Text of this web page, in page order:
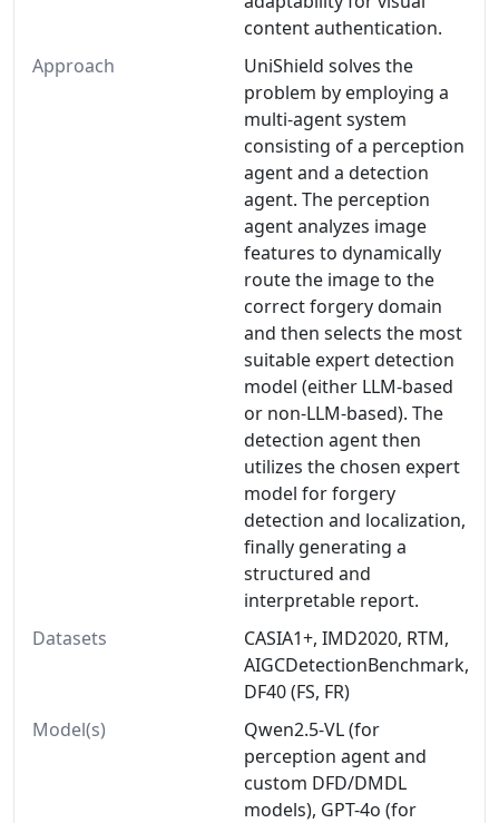
content authentication.
Approach
UniShield solves the
problem by employing a
multi-agent system
consisting of a perception
agent and a detection
agent. The perception
agent analyzes image
features to dynamically
route the image to the
correct forgery domain
and then selects the most
suitable expert detection
model (either LLM-based
or non-LLM-based). The
detection agent then
utilizes the chosen expert
model for forgery
detection and localization,
finally generating a
structured and
interpretable report.
Datasets
CASIA1+, IMD2020, RTM,
AIGCDetectionBenchmark,
DF40 (FS, FR)
Model(s)
Qwen2.5-VL (for
perception agent and
custom DFD/DMDL
models), GPT-4o (for